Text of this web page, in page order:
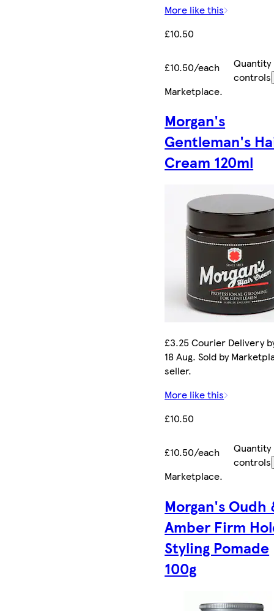
More like this
£10.50
£10.50/each
Quantity
controls
Marketplace.
Morgan's
Gentleman's
Cream 120ml
£3.25 Courier Delivery
18 Aug. Sold by
seller.
More like this
£10.50
£10.50/each
Quantity
controls
Marketplace.
Morgan's Oudh
Amber Firm
Styling Pomade
100g